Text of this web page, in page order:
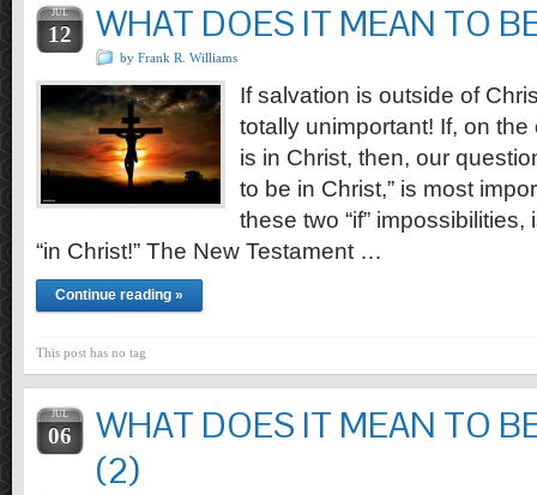
JUL
12 WHAT DOES IT MEAN TO
by Frank R. Williams
If salvation is outside of
totally unimportant! If, on
is in Christ, then, our
to be in Christ,” is most
these two “if” impossibilities,
“in Christ!” The New Testament …
Continue reading »
This post has no tag
JUL
06
WHAT DOES IT MEAN TO
(2)